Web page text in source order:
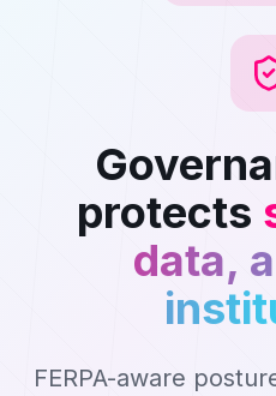
protects
data,
FERPA-aware